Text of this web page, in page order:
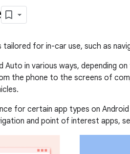
for in-car use, such as
in various ways, depending
the phone to the screens of
for certain app types on
and point of interest apps,